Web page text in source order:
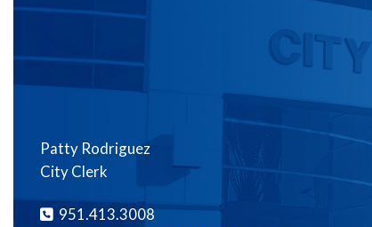
Patty Rodriguez
City Clerk
951.413.3008